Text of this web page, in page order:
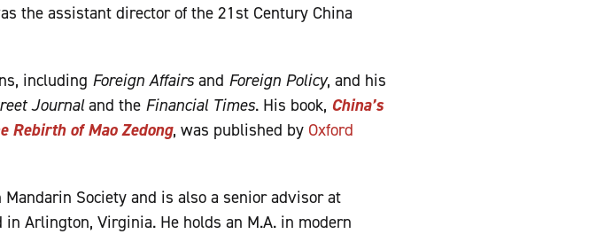
the assistant director of the 21st Century China
including Foreign Affairs and Foreign Policy, and his
Journaland the Financial Times. His book, China’s
Rebirth of Mao Zedong, was published by Oxford
Society and is also a senior advisor at
Arlington, Virginia. He holds an M.A. in modern